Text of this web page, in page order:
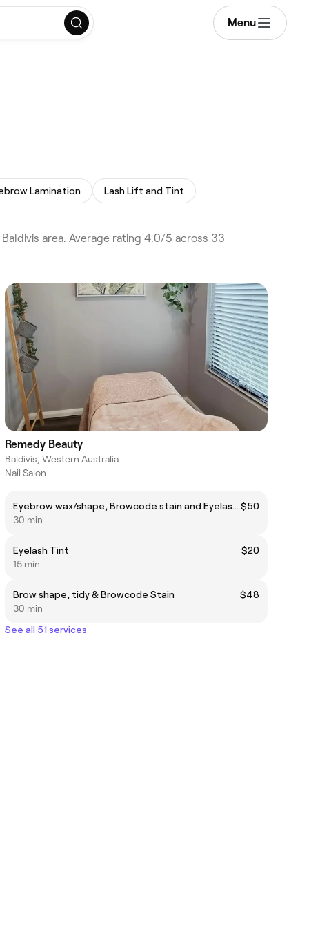
Menu
Lamination Lash Lift and Tint
area. Average rating 4.0/5 across 33
Remedy Beauty
Baldivis, Western Australia
Nail Salon
Eyebrow wax/shape, Browcode stain and Eyelash tint $50
30 min
Eyelash Tint
$20
15 min
Brow shape, tidy & Browcode Stain
$48
30 min
See all 51 services